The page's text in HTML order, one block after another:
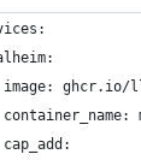
image: ghcr.io/
container_name: